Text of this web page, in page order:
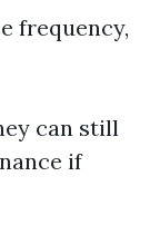
frequency,
can still
if